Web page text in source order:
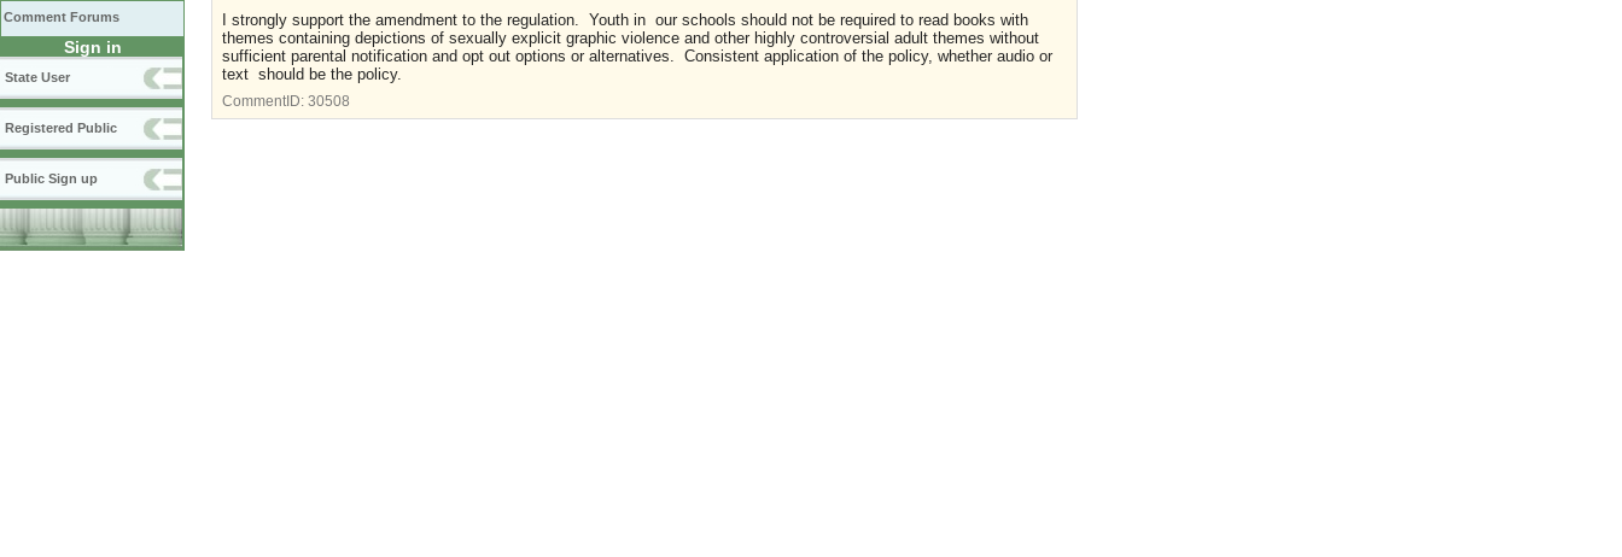
Comment Forums
Sign in
State User
Registered Public
Public Sign up
I strongly support the amendment to the regulation. Youth in our schools should not be required to read books with
themes containing depictions of sexually explicit graphic violence and other highly controversial adult themes without
sufficient parental notification and opt out options or alternatives. Consistent application of the policy, whether audio or
text should be the policy.
CommentID: 30508